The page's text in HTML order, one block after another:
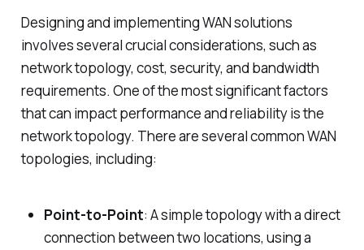
Designing and implementing WAN solutions
involves several crucial considerations, such as
network topology, cost, security, and bandwidth
requirements. One of the most significant factors
that can impact performance and reliability is the
network topology. There are several common WAN
topologies, including:
Point-to-Point: A simple topology with a direct
connection between two locations, using a